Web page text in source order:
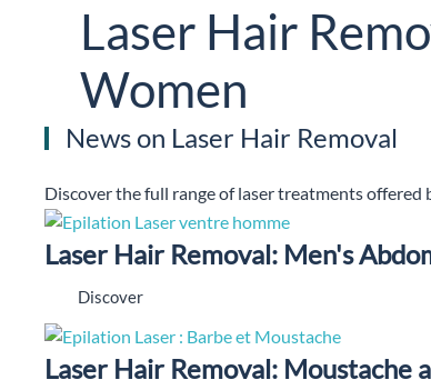
Laser Hair
Women
News on Laser Hair Removal
Discover the full range of laser treatments
Laser Hair Removal: Men's
Discover
Laser Hair Removal: Moustache